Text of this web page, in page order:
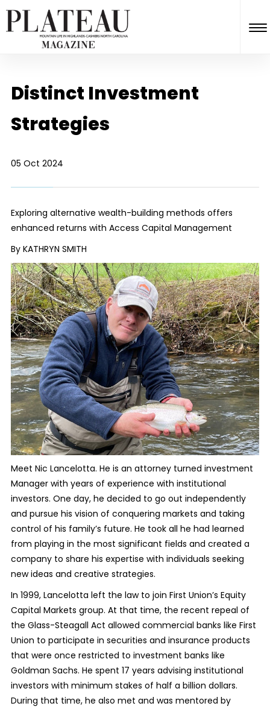
Distinct Investment
Strategies
05 Oct 2024
Exploring alternative wealth-building methods offers
enhanced returns with Access Capital Management
By KATHRYN SMITH
Meet Nic Lancelotta. He is an attorney turned investment
Manager with years of experience with institutional
investors. One day, he decided to go out independently
and pursue his vision of conquering markets and taking
control of his family’s future. He took all he had learned
from playing in the most significant fields and created a
company to share his expertise with individuals seeking
new ideas and creative strategies.
In 1999, Lancelotta left the law to join First Union’s Equity
Capital Markets group. At that time, the recent repeal of
the Glass-Steagall Act allowed commercial banks like First
Union to participate in securities and insurance products
that were once restricted to investment banks like
Goldman Sachs. He spent 17 years advising institutional
investors with minimum stakes of half a billion dollars.
During that time, he also met and was mentored by